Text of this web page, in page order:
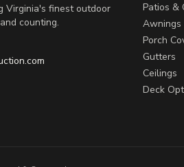
Virginia's finest outdoor
counting.
Patios &
Awnings
Porch
Gutters
Ceilings
Deck